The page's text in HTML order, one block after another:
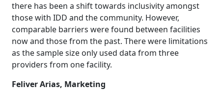
there has been a shift towards inclusivity amongst
those with IDD and the community. However,
comparable barriers were found between facilities
now and those from the past. There were limitations
as the sample size only used data from three
providers from one facility.
Feliver Arias, Marketing